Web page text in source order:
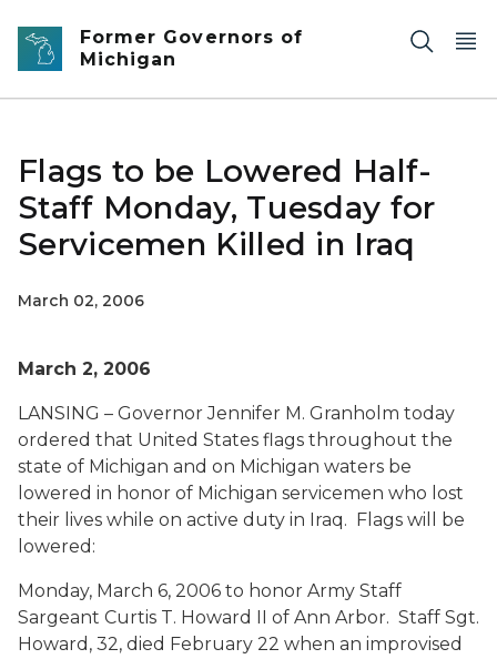
Skip to main content
Former Governors of
Michigan
Flags to be Lowered Half-
Staff Monday, Tuesday for
Servicemen Killed in Iraq
March 02, 2006
March 2, 2006
LANSING – Governor Jennifer M. Granholm today
ordered that United States flags throughout the
state of Michigan and on Michigan waters be
lowered in honor of Michigan servicemen who lost
their lives while on active duty in Iraq. Flags will be
lowered:
Monday, March 6, 2006 to honor Army Staff
Sargeant Curtis T. Howard II of Ann Arbor. Staff Sgt.
Howard, 32, died February 22 when an improvised